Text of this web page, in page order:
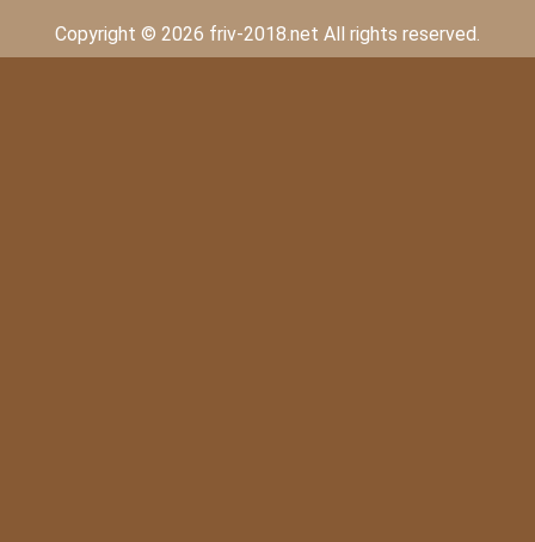
Copyright © 2026 friv-2018.net All rights reserved.